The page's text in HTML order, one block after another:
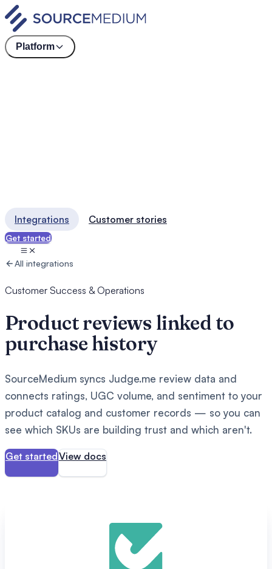
Platform
Integrations Customer stories
Get started
All integrations
Customer Success & Operations
Product reviews linked to
purchase history
SourceMedium syncs Judge.me review data and
connects ratings, UGC volume, and sentiment to your
product catalog and customer records — so you can
see which SKUs are building trust and which aren't.
Get startedView docs